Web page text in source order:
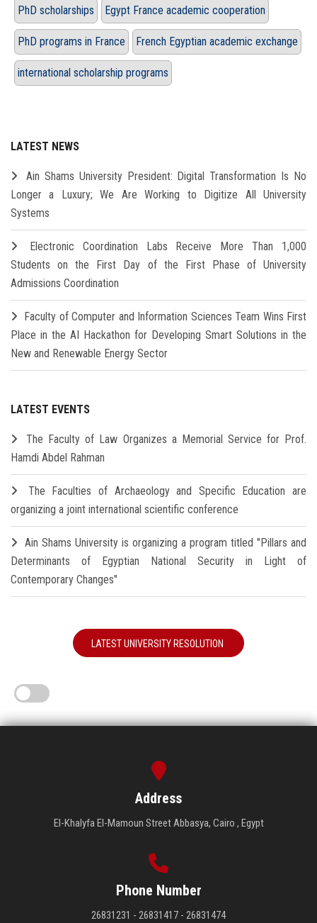
PhD scholarships Egypt France academic cooperation
PhD programs in France French Egyptian academic exchange
international scholarship programs
LATEST NEWS
Ain Shams University President: Digital Transformation Is No
Longer a Luxury; We Are Working to Digitize All University
Systems
Electronic Coordination Labs Receive More Than 1,000
Students on the First Day of the First Phase of University
Admissions Coordination
Faculty of Computer and Information Sciences Team Wins First
Place in the AI Hackathon for Developing Smart Solutions in the
New and Renewable Energy Sector
LATEST EVENTS
The Faculty of Law Organizes a Memorial Service for Prof.
Hamdi Abdel Rahman
The Faculties of Archaeology and Specific Education are
organizing a joint international scientific conference
Ain Shams University is organizing a program titled "Pillars and
Determinants of Egyptian National Security in Light of
Contemporary Changes"
LATEST UNIVERSITY RESOLUTION
Address
El-Khalyfa El-Mamoun Street Abbasya, Cairo , Egypt
Phone Number
26831231 - 26831417 - 26831474